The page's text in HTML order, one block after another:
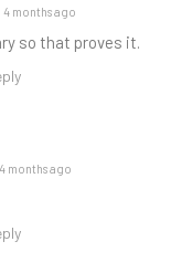
4 months ago
so that proves it.
4 months ago